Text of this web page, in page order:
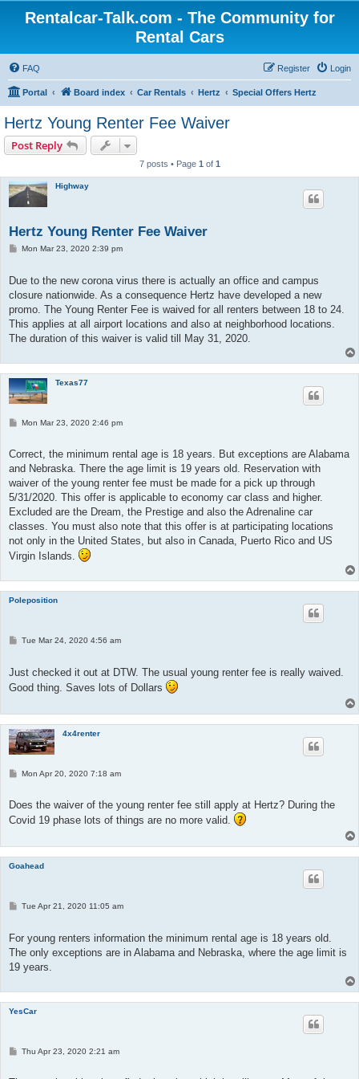
Rentalcar-Talk.com - The Community for
Rental Cars
FAQ Login
Register
Portal Board index Car Rentals Hertz Special Offers Hertz
Hertz Young Renter Fee Waiver
Post Reply
7 posts • Page 1 of 1
Highway
Hertz Young Renter Fee Waiver
PMon Mar 23, 2020 2:39 pm
Due to the new corona virus there is actually an office and campus
closure nationwide. As a consequence Hertz have developed a new
promo. The Young Renter Fee is waived for all renters between 18 to 24.
This applies at all airport locations and also at neighborhood locations.
The duration of this waiver is valid till May 31, 2020.
Texas77
P
t
Mon Mar 23, 2020 2:46 pm
Correct, the minimum rental age is 18 years. But exceptions are Alabama
and Nebraska. There the age limit is 19 years old. Reservation with
waiver of the young renter fee must be made for a pick up through
5/31/2020. This offer is applicable to economy car class and higher.
Excluded are the Dream, the Prestige and also the Adrenaline car
classes. You must also note that this offer is at participating locations
not only in the United States, but also in Canada, Puerto Rico and US
Virgin Islands.
Poleposition
PTue Mar 24, 2020 4:56 am
Just checked it out at DTW. The usual young renter fee is really waived.
Good thing. Saves lots of Dollars
4x4renter
P
t
Mon Apr 20, 2020 7:18 am
Does the waiver of the young renter fee still apply at Hertz? During the
Covid 19 phase lots of things are no more valid.
Goahead
PTue Apr 21, 2020 11:05 am
For young renters information the minimum rental age is 18 years old.
The only exceptions are in Alabama and Nebraska, where the age limit is
19 years.
YesCar
PThu Apr 23, 2020 2:21 am